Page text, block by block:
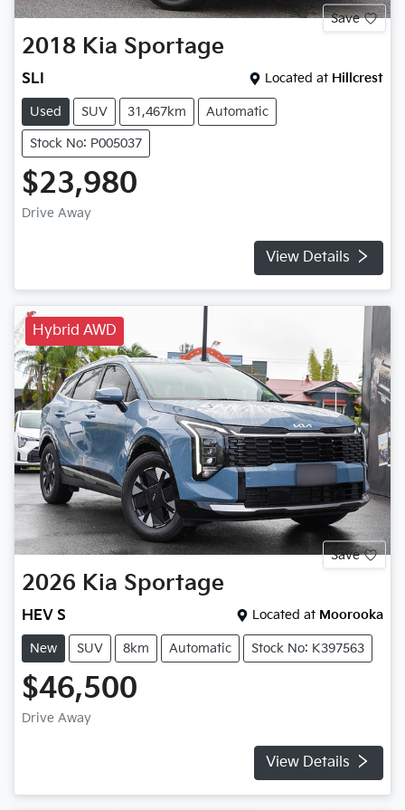
Save
2018 Kia Sportage
SLI Located at Hillcrest
Used SUV 31,467km Automatic
Stock No: P005037
$23,980
Drive Away
View Details
Hybrid AWD
Save
2026 Kia Sportage
HEV S Located at Moorooka
New SUV 8km Automatic Stock No: K397563
$46,500
Drive Away
View Details